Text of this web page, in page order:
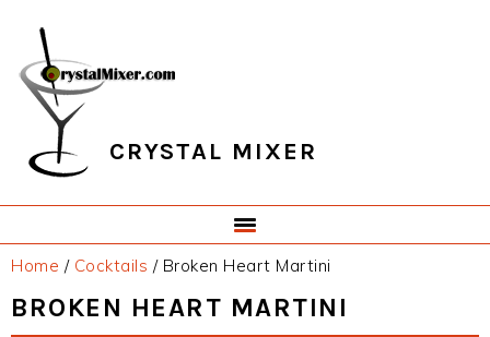
primary
navigation
main
content
primary
sidebar
footer
CRYSTAL MIXER
Home / Cocktails /Broken Heart Martini
BROKEN HEART MARTINI